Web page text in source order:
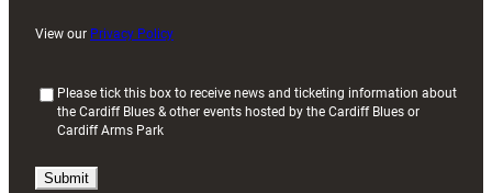
View our Privacy Policy
Please tick this box to receive news and ticketing information about
the Cardiff Blues & other events hosted by the Cardiff Blues or
Cardiff Arms Park